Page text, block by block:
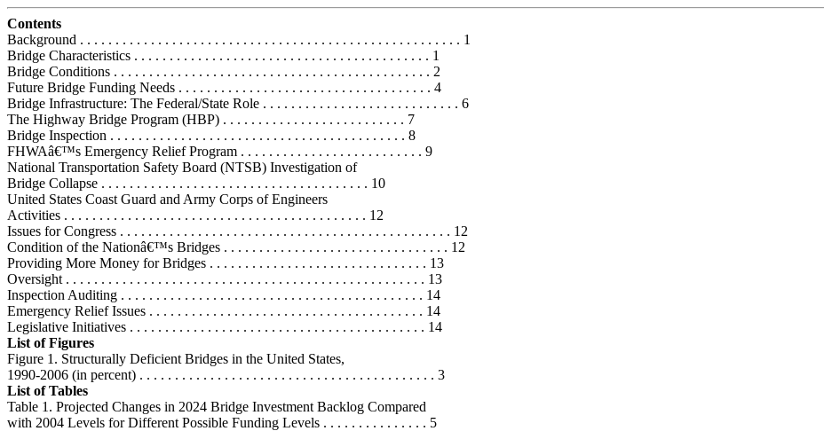
Contents
Background . . . . . . . . . . . . . . . . . . . . . . . . . . . . . . . . . . . . . . . . . . . . . . . . . . . . . . 1
Bridge Characteristics . . . . . . . . . . . . . . . . . . . . . . . . . . . . . . . . . . . . . . . . . . 1
Bridge Conditions . . . . . . . . . . . . . . . . . . . . . . . . . . . . . . . . . . . . . . . . . . . . . 2
Future Bridge Funding Needs . . . . . . . . . . . . . . . . . . . . . . . . . . . . . . . . . . . . 4
Bridge Infrastructure: The Federal/State Role . . . . . . . . . . . . . . . . . . . . . . . . . . . . 6
The Highway Bridge Program (HBP) . . . . . . . . . . . . . . . . . . . . . . . . . . 7
Bridge Inspection . . . . . . . . . . . . . . . . . . . . . . . . . . . . . . . . . . . . . . . . . . 8
FHWAâ€™s Emergency Relief Program . . . . . . . . . . . . . . . . . . . . . . . . . . 9
National Transportation Safety Board (NTSB) Investigation of
Bridge Collapse . . . . . . . . . . . . . . . . . . . . . . . . . . . . . . . . . . . . . . 10
United States Coast Guard and Army Corps of Engineers
Activities . . . . . . . . . . . . . . . . . . . . . . . . . . . . . . . . . . . . . . . . . . . 12
Issues for Congress . . . . . . . . . . . . . . . . . . . . . . . . . . . . . . . . . . . . . . . . . . . . . . . 12
Condition of the Nationâ€™s Bridges . . . . . . . . . . . . . . . . . . . . . . . . . . . . . . . . 12
Providing More Money for Bridges . . . . . . . . . . . . . . . . . . . . . . . . . . . . . . . 13
Oversight . . . . . . . . . . . . . . . . . . . . . . . . . . . . . . . . . . . . . . . . . . . . . . . . . . . 13
Inspection Auditing . . . . . . . . . . . . . . . . . . . . . . . . . . . . . . . . . . . . . . . . . . . 14
Emergency Relief Issues . . . . . . . . . . . . . . . . . . . . . . . . . . . . . . . . . . . . . . . 14
Legislative Initiatives . . . . . . . . . . . . . . . . . . . . . . . . . . . . . . . . . . . . . . . . . . 14
List of Figures
Figure 1. Structurally Deficient Bridges in the United States,
1990-2006 (in percent) . . . . . . . . . . . . . . . . . . . . . . . . . . . . . . . . . . . . . . . . . . 3
List of Tables
Table 1. Projected Changes in 2024 Bridge Investment Backlog Compared
with 2004 Levels for Different Possible Funding Levels . . . . . . . . . . . . . . . 5